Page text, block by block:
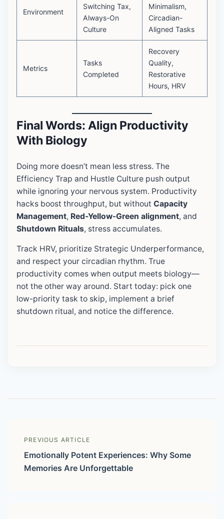
Environment
Switching Tax,
Always-On
Culture
Minimalism,
Circadian-
Aligned Tasks
Metrics
Tasks
Completed
Recovery
Quality,
Restorative
Hours, HRV
Final Words: Align Productivity
With Biology
Doing more doesn’t mean less stress. The
Efficiency Trap and Hustle Culture push output
while ignoring your nervous system. Productivity
hacks boost throughput, but without Capacity
Management, Red-Yellow-Green alignment, and
Shutdown Rituals, stress accumulates.
Track HRV, prioritize Strategic Underperformance,
and respect your circadian rhythm. True
productivity comes when output meets biology—
not the other way around. Start today: pick one
low-priority task to skip, implement a brief
shutdown ritual, and notice the difference.
PREVIOUS ARTICLE
Emotionally Potent Experiences: Why Some
Memories Are Unforgettable